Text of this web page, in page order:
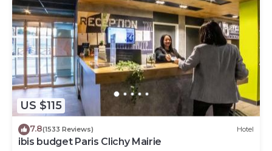
US $115
7.8(1533 Reviews) Hotel
ibis budget Paris Clichy Mairie